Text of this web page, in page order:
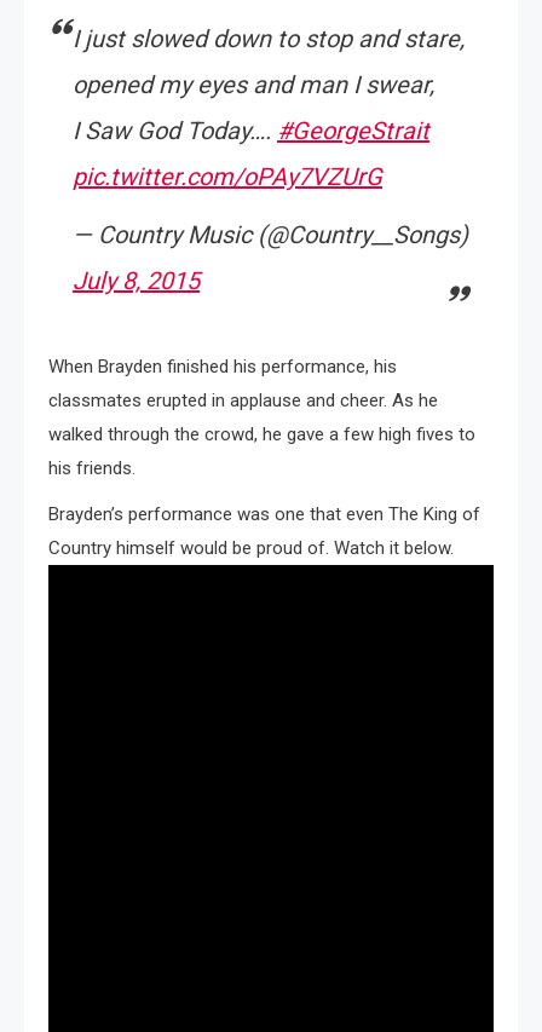
I just slowed down to stop and stare,
opened my eyes and man I swear,
I Saw God Today…. #GeorgeStrait
pic.twitter.com/oPAy7VZUrG
— Country Music (@Country__Songs)
July 8, 2015
When Brayden finished his performance, his
classmates erupted in applause and cheer. As he
walked through the crowd, he gave a few high fives to
his friends.
Brayden’s performance was one that even The King of
Country himself would be proud of. Watch it below.